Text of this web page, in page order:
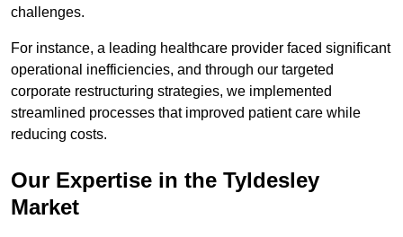
challenges.
For instance, a leading healthcare provider faced significant
operational inefficiencies, and through our targeted
corporate restructuring strategies, we implemented
streamlined processes that improved patient care while
reducing costs.
Our Expertise in the Tyldesley
Market